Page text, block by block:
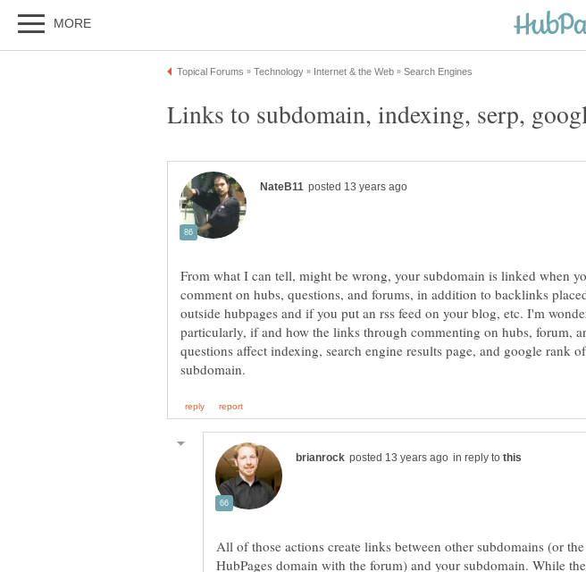
From what I can tell, might be wrong, your subdomain is linked when
comment on hubs, questions, and forums, in addition to backlinks
outside hubpages and if you put an rss feed on your blog, etc. I'm
particularly, if and how the links through commenting on hubs, forum,
questions affect indexing, search engine results page, and google rank
in reply to
All of those actions create links between other subdomains (or
HubPages domain with the forum) and your subdomain. While